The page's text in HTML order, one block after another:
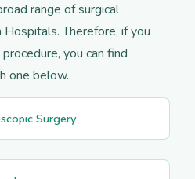
range of surgical
Therefore, if you
you can find
one below.
Surgery